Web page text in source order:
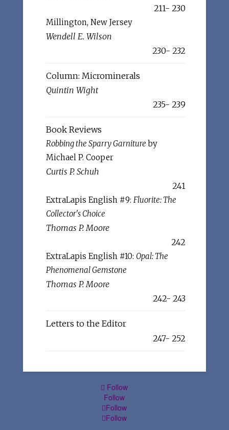
211- 230
Millington, New Jersey
Wendell E. Wilson
230- 232
Column: Microminerals
Quintin Wight
235- 239
Book Reviews
Robbing the Sparry Garniture by
Michael P. Cooper
Curtis P. Schuh
241
ExtraLapis English #9: Fluorite: The
Collector's Choice
Thomas P. Moore
242
ExtraLapis English #10: Opal: The
Phenomenal Gemstone
Thomas P. Moore
242- 243
Letters to the Editor
247- 252
Follow
Follow
Follow
Follow